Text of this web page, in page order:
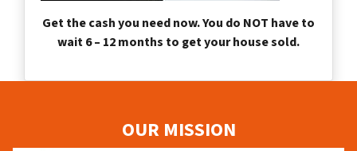
Get the cash you need now. You do NOT have to
wait 6 – 12 months to get your house sold.
OUR MISSION